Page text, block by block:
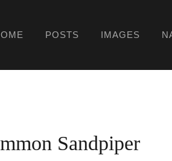
POSTS IMAGES
Sandpiper